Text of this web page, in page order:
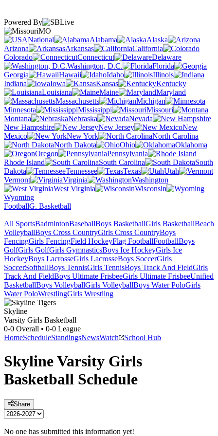
Powered By
MO
National
Alabama
Alaska
Arizona
Arkansas
California
Colorado
Connecticut
Delaware
Washington, D.C.
Florida
Georgia
Hawaii Idaho
Illinois
Indiana
Iowa Kansas
Kentucky
Louisiana
Maine
Maryland
Massachusetts
Michigan
Minnesota
Mississippi
Missouri
Montana
Nebraska
Nevada
New Hampshire
New Jersey
New
Mexico
New York
North Carolina
North Dakota
Ohio
Oklahoma
Oregon
Pennsylvania
Rhode Island
South Carolina
South
Dakota
Tennessee Texas
Utah
Vermont
Virginia
Washington
West Virginia
Wisconsin
Wyoming
FootballG. Basketball
All SportsBadmintonBaseballBoys BasketballGirls BasketballBeach
VolleyballBoys Cross CountryGirls Cross CountryBoys
FencingGirls FencingField HockeyFlag FootballFootballBoys
GolfGirls GolfGirls GymnasticsBoys Ice HockeyGirls Ice
HockeyBoys LacrosseGirls LacrosseBoys SoccerGirls
SoccerSoftballBoys TennisGirls TennisBoys Track And FieldGirls
Track And FieldBoys Ultimate FrisbeeGirls Ultimate FrisbeeUnified
BasketballBoys VolleyballGirls VolleyballBoys Water PoloGirls
Water PoloWrestlingGirls Wrestling
Skyline
Varsity Girls Basketball
0-0 Overall • 0-0 League
HomeScheduleStandingsNewsWatch School Hub
SkylineVarsity Girls
Basketball Schedule
Share
No one has submitted this information yet!